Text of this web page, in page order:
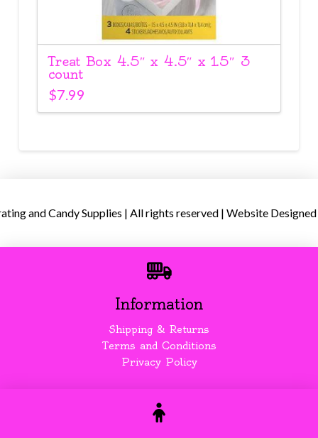
Treat Box 4.5″ x 4.5″ x 1.5″ 3
count
$7.99
and Candy Supplies | All rights reserved | Website
Information
Shipping & Returns
Terms and Conditions
Privacy Policy